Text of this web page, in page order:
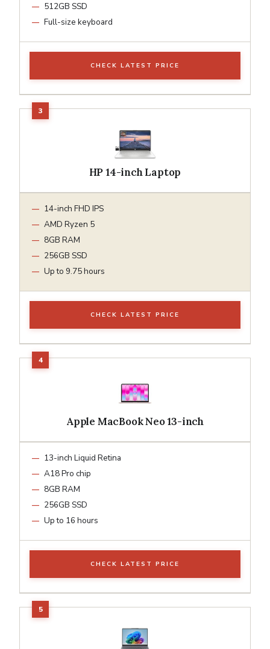
512GB SSD
Full-size keyboard
CHECK LATEST PRICE
HP 14-inch Laptop
14-inch FHD IPS
AMD Ryzen 5
8GB RAM
256GB SSD
Up to 9.75 hours
CHECK LATEST PRICE
Apple MacBook Neo 13-inch
13-inch Liquid Retina
A18 Pro chip
8GB RAM
256GB SSD
Up to 16 hours
CHECK LATEST PRICE